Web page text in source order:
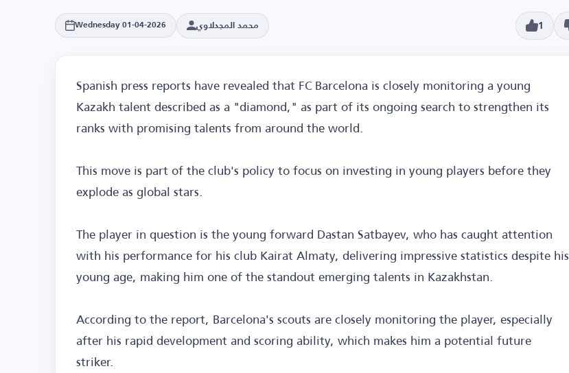
Wednesday 01-04-2026 محمد المجدلاوي 1
Spanish press reports have revealed that FC Barcelona is closely monitoring a young
Kazakh talent described as a "diamond," as part of its ongoing search to strengthen its
ranks with promising talents from around the world.
This move is part of the club's policy to focus on investing in young players before they
explode as global stars.
The player in question is the young forward Dastan Satbayev, who has caught attention
with his performance for his club Kairat Almaty, delivering impressive statistics despite his
young age, making him one of the standout emerging talents in Kazakhstan.
According to the report, Barcelona's scouts are closely monitoring the player, especially
after his rapid development and scoring ability, which makes him a potential future
striker.